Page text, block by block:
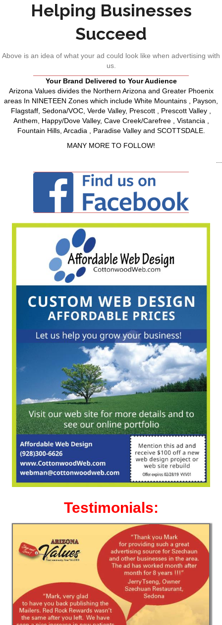
Helping Businesses
Succeed
Above is an idea of what your ad could look like when advertising with
us.
Your Brand Delivered to Your Audience
Arizona Values divides the Northern Arizona and Greater Phoenix
areas In NINETEEN Zones which include White Mountains , Payson,
Flagstaff, Sedona/VOC, Verde Valley, Prescott , Prescott Valley ,
Anthem, Happy/Dove Valley, Cave Creek/Carefree , Vistancia ,
Fountain Hills, Arcadia , Paradise Valley and SCOTTSDALE.
MANY MORE TO FOLLOW!
Testimonials: